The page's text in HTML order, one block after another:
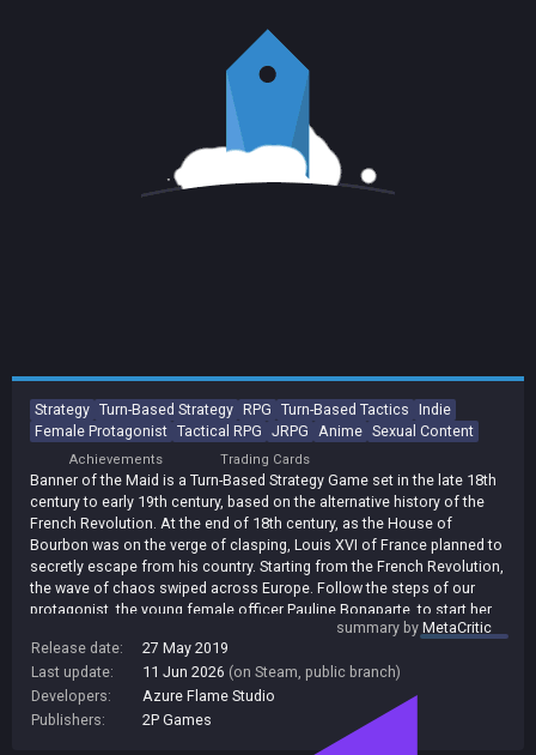
Strategy Turn-Based Strategy RPG Turn-Based Tactics Indie
Female Protagonist Tactical RPG JRPG Anime Sexual Content
Achievements Trading Cards
Banner of the Maid is a Turn-Based Strategy Game set in the late 18th
century to early 19th century, based on the alternative history of the
French Revolution. At the end of 18th century, as the House of
Bourbon was on the verge of clasping, Louis XVI of France planned to
secretly escape from his country. Starting from the French Revolution,
the wave of chaos swiped across Europe. Follow the steps of our
protagonist, the young female officer Pauline Bonaparte, to start her
journey as a regular officer and win battles both on the battlefront and
in the political vortex of Paris, and finally write her own heroic story.
summary byMetaCritic
Release date:
27 May 2019
Last update:
11 Jun 2026 (on Steam, public branch)
Developers:
Azure Flame Studio
Publishers:
2P Games